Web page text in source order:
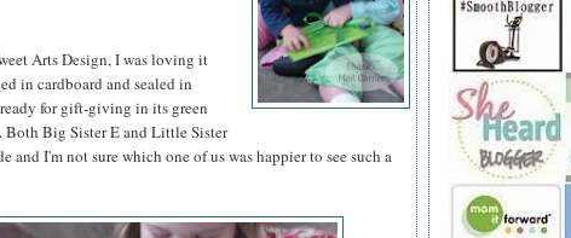
Arts Design, I was loving it
in cardboard and sealed in
for gift-giving in its green
Both Big Sister E and Little Sister
and I'm not sure which one of us was happier to see such a